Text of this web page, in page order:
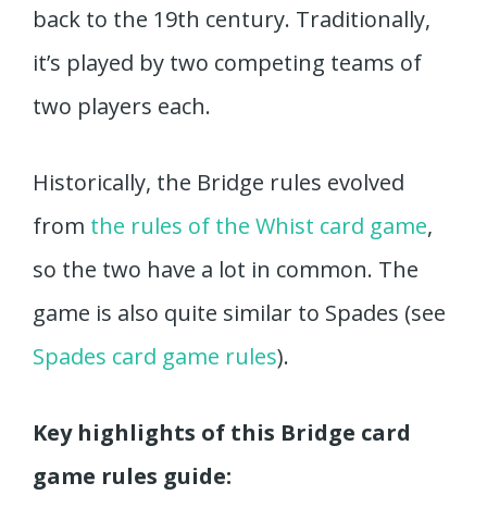
back to the 19th century. Traditionally,
it’s played by two competing teams of
two players each.
Historically, the Bridge rules evolved
from the rules of the Whist card game,
so the two have a lot in common. The
game is also quite similar to Spades (see
Spades card game rules).
Key highlights of this Bridge card
game rules guide: